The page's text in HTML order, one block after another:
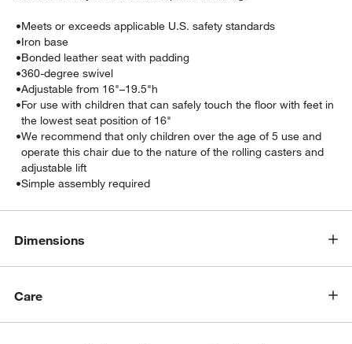
•Meets or exceeds applicable U.S. safety standards
•Iron base
•Bonded leather seat with padding
•360-degree swivel
•Adjustable from 16"–19.5"h
•For use with children that can safely touch the floor with feet in
the lowest seat position of 16"
•We recommend that only children over the age of 5 use and
operate this chair due to the nature of the rolling casters and
adjustable lift
•Simple assembly required
Dimensions
Care